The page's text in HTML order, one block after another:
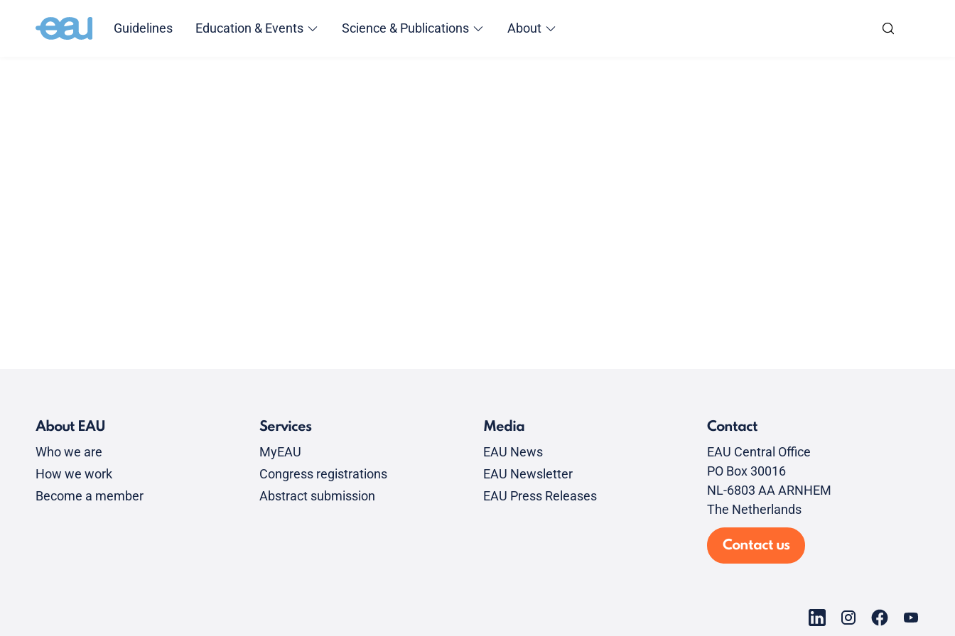
Guidelines Education & Events Science & Publications About
About EAU
Who we are
How we work
Become a member
Services
MyEAU
Congress registrations
Abstract submission
Media
EAU News
EAU Newsletter
EAU Press Releases
Contact
EAU Central Office
PO Box 30016
NL-6803 AA ARNHEM
The Netherlands
Contact us